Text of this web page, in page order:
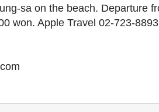
sa on the beach. Departure
won. Apple Travel 02-723-8893